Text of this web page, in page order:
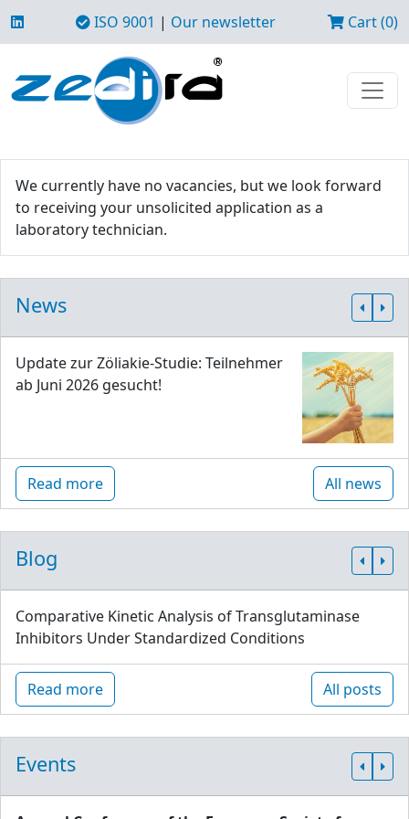
ISO 9001 | Our newsletter Cart (0)
We currently have no vacancies, but we look forward
to receiving your unsolicited application as a
laboratory technician.
News
Update zur Zöliakie-Studie: Teilnehmer
ab Juni 2026 gesucht!
Read more All news
Blog
Comparative Kinetic Analysis of Transglutaminase
Inhibitors Under Standardized Conditions
Read more All posts
Events